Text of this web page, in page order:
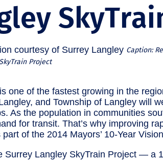
Caption:
Project
one of the fastest growing in the
and Township of Langley will
As the population in communities
for transit. That’s why improving
of the 2014 Mayors’ 10-Year
Surrey Langley SkyTrain Project — a